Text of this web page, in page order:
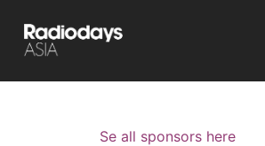
Se all sponsors here